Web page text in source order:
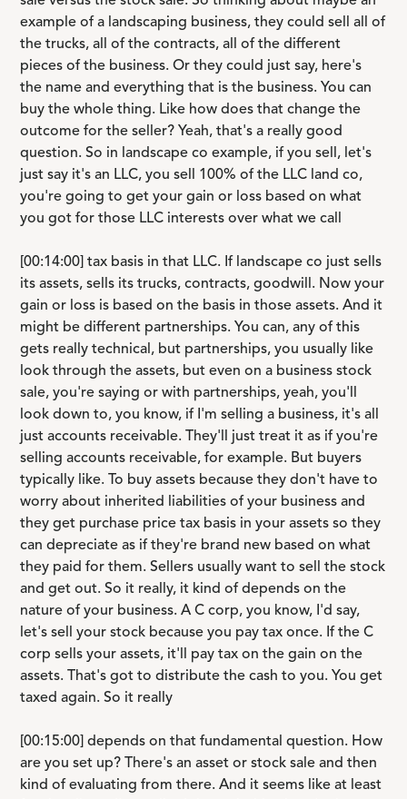
example of a landscaping business, they could sell all of
the trucks, all of the contracts, all of the different
pieces of the business. Or they could just say, here's
the name and everything that is the business. You can
buy the whole thing. Like how does that change the
outcome for the seller? Yeah, that's a really good
question. So in landscape co example, if you sell, let's
just say it's an LLC, you sell 100% of the LLC land co,
you're going to get your gain or loss based on what
you got for those LLC interests over what we call
[00:14:00] tax basis in that LLC. If landscape co just sells
its assets, sells its trucks, contracts, goodwill. Now your
gain or loss is based on the basis in those assets. And it
might be different partnerships. You can, any of this
gets really technical, but partnerships, you usually like
look through the assets, but even on a business stock
sale, you're saying or with partnerships, yeah, you'll
look down to, you know, if I'm selling a business, it's all
just accounts receivable. They'll just treat it as if you're
selling accounts receivable, for example. But buyers
typically like. To buy assets because they don't have to
worry about inherited liabilities of your business and
they get purchase price tax basis in your assets so they
can depreciate as if they're brand new based on what
they paid for them. Sellers usually want to sell the stock
and get out. So it really, it kind of depends on the
nature of your business. A C corp, you know, I'd say,
let's sell your stock because you pay tax once. If the C
corp sells your assets, it'll pay tax on the gain on the
assets. That's got to distribute the cash to you. You get
taxed again. So it really
[00:15:00] depends on that fundamental question. How
are you set up? There's an asset or stock sale and then
kind of evaluating from there. And it seems like at least